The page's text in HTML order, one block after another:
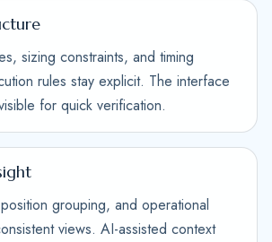
sizing constraints, and timing
rules stay explicit. The interface
for quick verification.
grouping, and operational
views. AI-assisted context